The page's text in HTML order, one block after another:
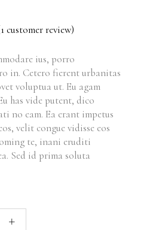
1customer review)
ius, porro
in. Cetero fierent urbanitas
voluptua ut. Eu agam
has vide putent, dico
no eam. Ea erant impetus
velit congue vidisse eos
te, inani eruditi
Sed id prima soluta
+